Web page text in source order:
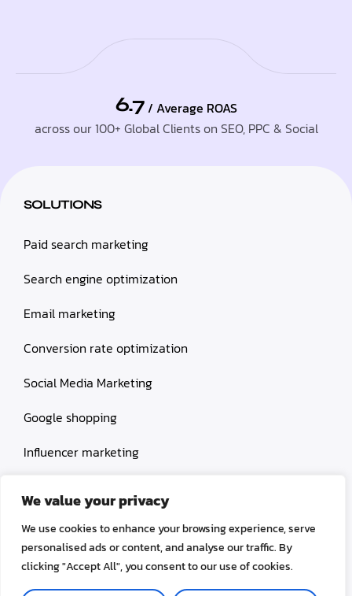
We value your privacy
We use cookies to enhance your browsing experience, serve
personalised ads or content, and analyse our traffic. By
clicking "Accept All", you consent to our use of cookies.
6.7 / Average ROAS
across our 100+ Global Clients on SEO, PPC & Social
SOLUTIONS
Paid search marketing
Search engine optimization
Email marketing
Conversion rate optimization
Social Media Marketing
Google shopping
Influencer marketing